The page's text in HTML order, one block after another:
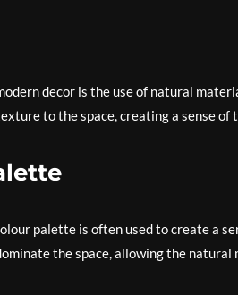
decor is the use of natural
to the space, creating a sense
palette is often used to create a
the space, allowing the